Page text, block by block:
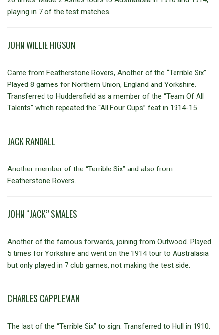
playing in 7 of the test matches.
JOHN WILLIE HIGSON
Came from Featherstone Rovers, Another of the “Terrible Six”.
Played 8 games for Northern Union, England and Yorkshire.
Transferred to Huddersfield as a member of the “Team Of All
Talents” which repeated the “All Four Cups” feat in 1914-15.
JACK RANDALL
Another member of the “Terrible Six” and also from
Featherstone Rovers.
JOHN “JACK” SMALES
Another of the famous forwards, joining from Outwood. Played
5 times for Yorkshire and went on the 1914 tour to Australasia
but only played in 7 club games, not making the test side.
CHARLES CAPPLEMAN
The last of the “Terrible Six” to sign. Transferred to Hull in 1910.